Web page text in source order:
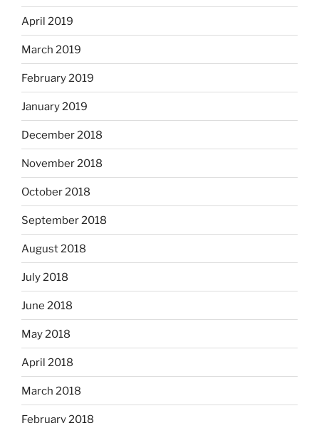
April 2019
March 2019
February 2019
January 2019
December 2018
November 2018
October 2018
September 2018
August 2018
July 2018
June 2018
May 2018
April 2018
March 2018
February 2018